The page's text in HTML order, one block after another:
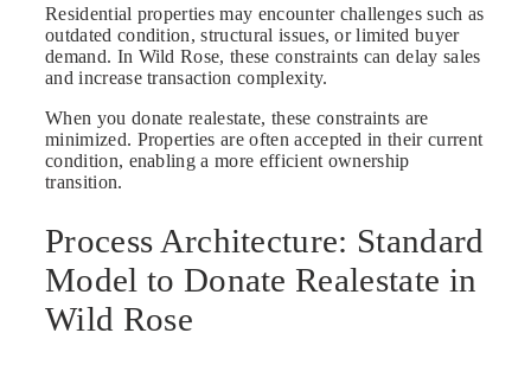
Residential properties may encounter challenges such as
outdated condition, structural issues, or limited buyer
demand. In Wild Rose, these constraints can delay sales
and increase transaction complexity.
When you donate realestate, these constraints are
minimized. Properties are often accepted in their current
condition, enabling a more efficient ownership
transition.
Process Architecture: Standard
Model to Donate Realestate in
Wild Rose